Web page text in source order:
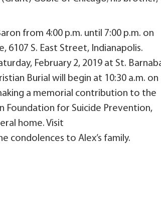
from 4:00 p.m. until 7:00 p.m. on
6107 S. East Street, Indianapolis.
February 2, 2019 at St.
Burial will begin at 10:30 a.m. on
a memorial contribution to the
Foundation for Suicide Prevention,
home. Visit
condolences to Alex’s family.